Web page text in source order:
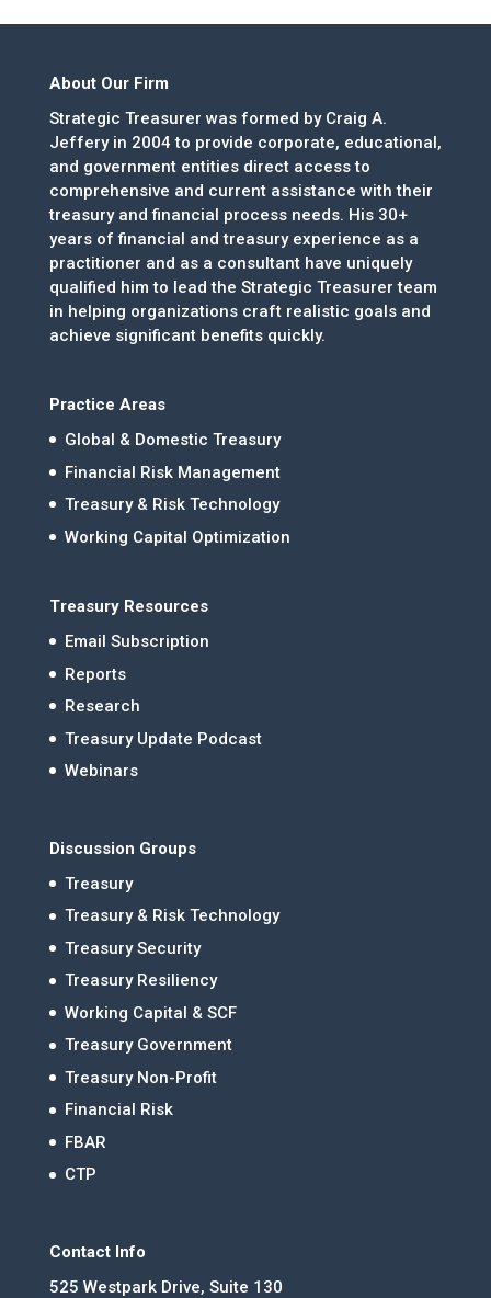
About Our Firm
Strategic Treasurer was formed by Craig A.
Jeffery in 2004 to provide corporate, educational,
and government entities direct access to
comprehensive and current assistance with their
treasury and financial process needs. His 30+
years of financial and treasury experience as a
practitioner and as a consultant have uniquely
qualified him to lead the Strategic Treasurer team
in helping organizations craft realistic goals and
achieve significant benefits quickly.
Practice Areas
Global & Domestic Treasury
Financial Risk Management
Treasury & Risk Technology
Working Capital Optimization
Treasury Resources
Email Subscription
Reports
Research
Treasury Update Podcast
Webinars
Discussion Groups
Treasury
Treasury & Risk Technology
Treasury Security
Treasury Resiliency
Working Capital & SCF
Treasury Government
Treasury Non-Profit
Financial Risk
FBAR
CTP
Contact Info
525 Westpark Drive, Suite 130